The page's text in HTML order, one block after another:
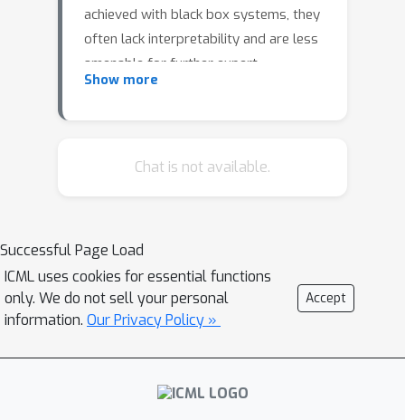
achieved with black box systems, they
often lack interpretability and are less
amenable for further expert
investigation. Alternatively, the
the approach by (Udrescu et al., 2020)
observations from the resulting
trajectories. We compare this
extension to state-of-the-art
approaches for symbolic regression
empirically on several dynamical
systems for which the ground truth
Show more
Chat is not available.
Successful Page Load
ICML uses cookies for essential functions
only. We do not sell your personal
information. Our Privacy Policy »
Accept